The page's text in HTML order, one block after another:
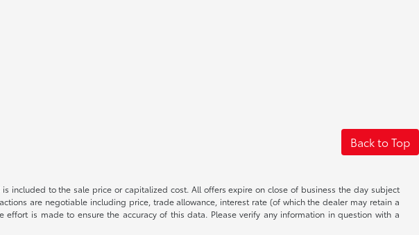
Back to Top
included to the sale price or capitalized cost. All offers expire on close of business the day subject
are negotiable including price, trade allowance, interest rate (of which the dealer may retain a
is made to ensure the accuracy of this data. Please verify any information in question with a